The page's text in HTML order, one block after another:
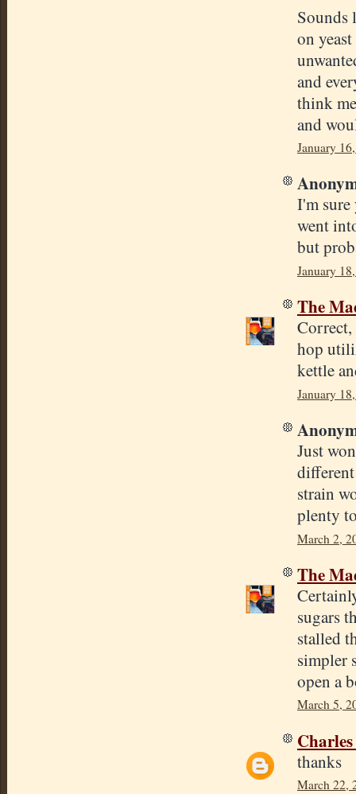
Sounds
on
and
think
and
January
I'm sure
went
but
January
The
Correct,
hop
kettle
January
Just
strain
plenty
March 2,
The
sugars
stalled
simpler
open a
March 5,
thanks
March 22,